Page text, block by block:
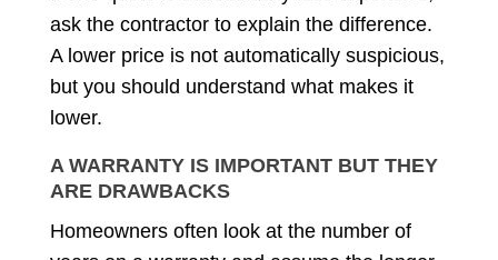
ask the contractor to explain the difference.
A lower price is not automatically suspicious,
but you should understand what makes it
lower.
A WARRANTY IS IMPORTANT BUT THEY
ARE DRAWBACKS
Homeowners often look at the number of